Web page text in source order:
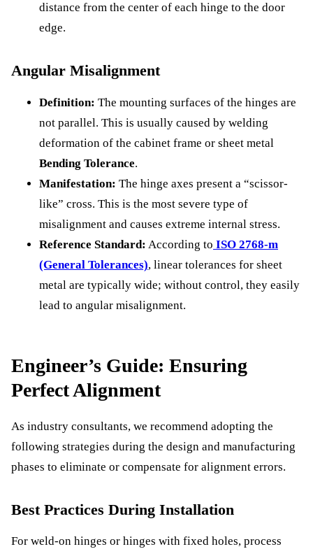
distance from the center of each hinge to the door
edge.
Angular Misalignment
Definition: The mounting surfaces of the hinges are
not parallel. This is usually caused by welding
deformation of the cabinet frame or sheet metal
Bending Tolerance.
Manifestation: The hinge axes present a “scissor-
like” cross. This is the most severe type of
misalignment and causes extreme internal stress.
Reference Standard: According to ISO 2768-m
(General Tolerances), linear tolerances for sheet
metal are typically wide; without control, they easily
lead to angular misalignment.
Engineer’s Guide: Ensuring
Perfect Alignment
As industry consultants, we recommend adopting the
following strategies during the design and manufacturing
phases to eliminate or compensate for alignment errors.
Best Practices During Installation
For weld-on hinges or hinges with fixed holes, process